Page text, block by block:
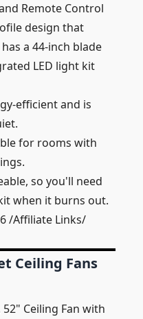
Remote Control
design that
a 44-inch blade
LED light kit
efficient and is
for rooms with
so you'll need
when it burns out.
/Affiliate Links/
Ceiling Fans
52" Ceiling Fan with